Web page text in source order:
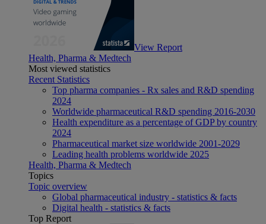
View Report
Health, Pharma & Medtech
Most viewed statistics
Recent Statistics
Top pharma companies - Rx sales and R&D spending
2024
Worldwide pharmaceutical R&D spending 2016-2030
Health expenditure as a percentage of GDP by country
2024
Pharmaceutical market size worldwide 2001-2029
Leading health problems worldwide 2025
Health, Pharma & Medtech
Topics
Topic overview
Global pharmaceutical industry - statistics & facts
Digital health - statistics & facts
Top Report